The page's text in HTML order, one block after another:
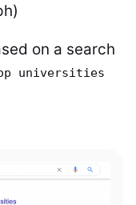
on a search
universities